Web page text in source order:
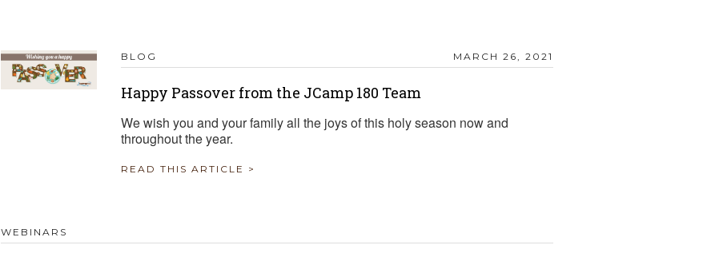
BLOG MARCH 26, 2021
Happy Passover from the JCamp 180 Team
We wish you and your family all the joys of this holy season now and
throughout the year.
READ THIS ARTICLE >
WEBINARS